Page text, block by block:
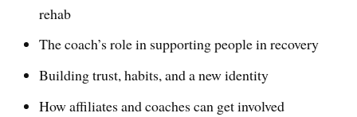
rehab
The coach’s role in supporting people in recovery
Building trust, habits, and a new identity
How affiliates and coaches can get involved